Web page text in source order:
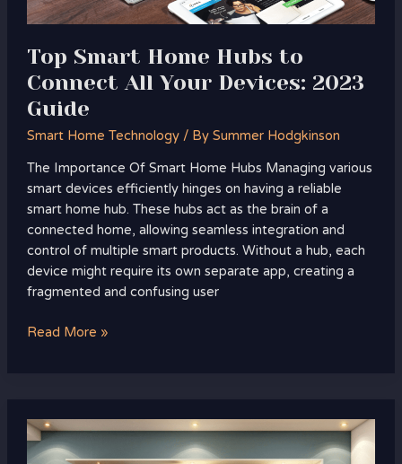
Top Smart Home Hubs to
Connect All Your Devices: 2023
Guide
Smart Home Technology/ By Summer Hodgkinson
The Importance Of Smart Home Hubs Managing various
smart devices efficiently hinges on having a reliable
smart home hub. These hubs act as the brain of a
connected home, allowing seamless integration and
control of multiple smart products. Without a hub, each
device might require its own separate app, creating a
fragmented and confusing user
2023
Read More »
Experience
Smart